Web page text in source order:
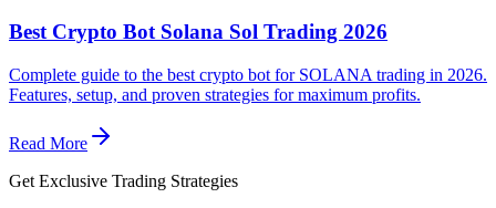
Best Crypto Bot Solana Sol Trading 2026
Complete guide to the best crypto bot for SOLANA trading in 2026.
Features, setup, and proven strategies for maximum profits.
Read More
Get Exclusive Trading Strategies